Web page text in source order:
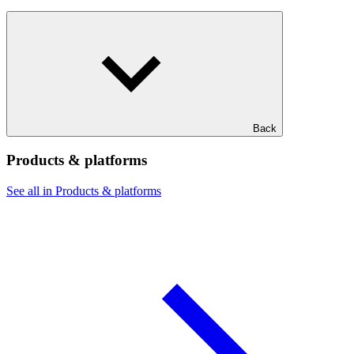
Back
Products & platforms
See all in Products & platforms